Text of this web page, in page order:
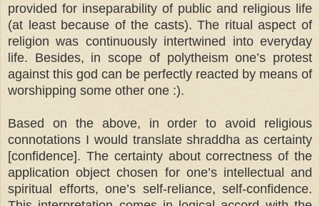
provided for inseparability of public and religious life
(at least because of the casts). The ritual aspect of
religion was continuously intertwined into everyday
life. Besides, in scope of polytheism one’s protest
against this god can be perfectly reacted by means of
worshipping some other one :).
Based on the above, in order to avoid religious
connotations I would translate shraddha as certainty
[confidence]. The certainty about correctness of the
application object chosen for one’s intellectual and
spiritual efforts, one’s self-reliance, self-confidence.